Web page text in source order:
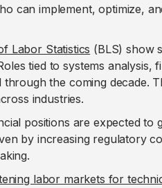
can implement, optimize,
Labor Statistics (BLS) show
tied to systems analysis,
the coming decade.
industries.
positions are expected to
by increasing regulatory
labor markets for